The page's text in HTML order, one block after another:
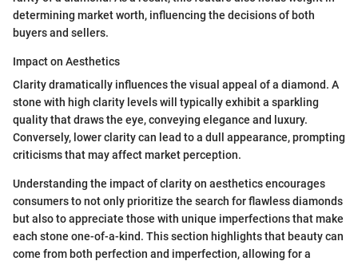
determining market worth, influencing the decisions of both
buyers and sellers.
Impact on Aesthetics
Clarity dramatically influences the visual appeal of a diamond. A
stone with high clarity levels will typically exhibit a sparkling
quality that draws the eye, conveying elegance and luxury.
Conversely, lower clarity can lead to a dull appearance, prompting
criticisms that may affect market perception.
Understanding the impact of clarity on aesthetics encourages
consumers to not only prioritize the search for flawless diamonds
but also to appreciate those with unique imperfections that make
each stone one-of-a-kind. This section highlights that beauty can
come from both perfection and imperfection, allowing for a